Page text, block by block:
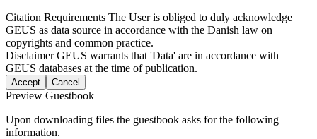
Citation Requirements The User is obliged to duly acknowledge
GEUS as data source in accordance with the Danish law on
copyrights and common practice.
DisclaimerGEUS warrants that 'Data' are in accordance with
GEUS databases at the time of publication.
Accept Cancel
Preview Guestbook
Upon downloading files the guestbook asks for the following
information.